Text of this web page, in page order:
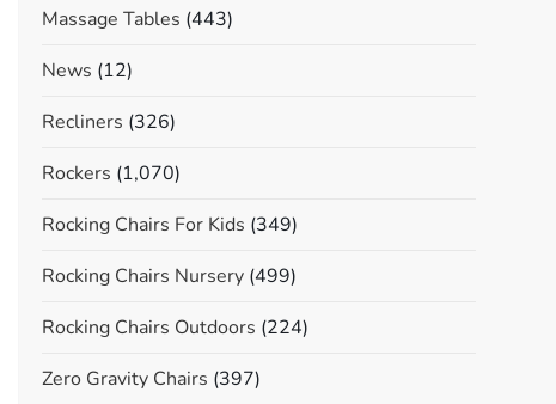
Massage Tables (443)
News (12)
Recliners (326)
Rockers (1,070)
Rocking Chairs For Kids (349)
Rocking Chairs Nursery(499)
Rocking Chairs Outdoors (224)
Zero Gravity Chairs (397)